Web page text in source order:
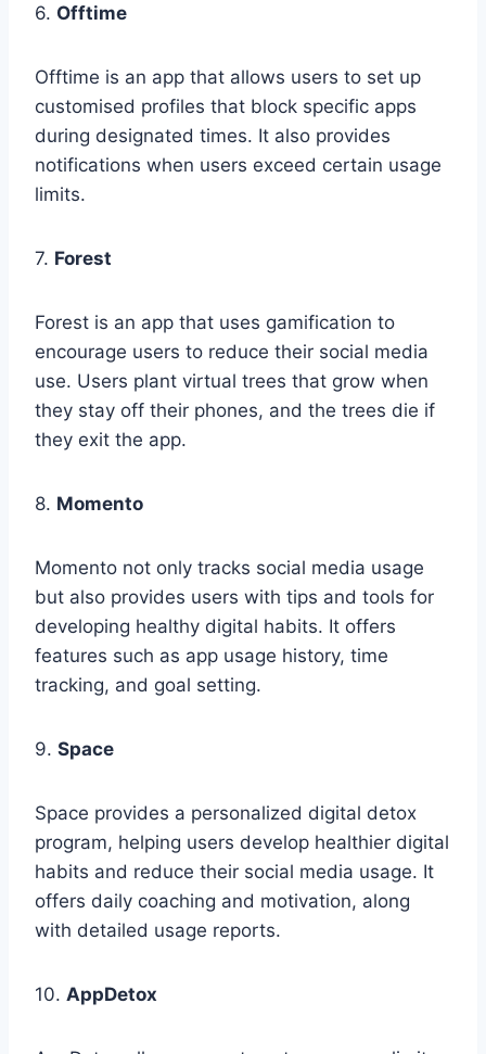
6. Offtime
Offtime is an app that allows users to set up
customised profiles that block specific apps
during designated times. It also provides
notifications when users exceed certain usage
limits.
7. Forest
Forest is an app that uses gamification to
encourage users to reduce their social media
use. Users plant virtual trees that grow when
they stay off their phones, and the trees die if
they exit the app.
8. Momento
Momento not only tracks social media usage
but also provides users with tips and tools for
developing healthy digital habits. It offers
features such as app usage history, time
tracking, and goal setting.
9. Space
Space provides a personalized digital detox
program, helping users develop healthier digital
habits and reduce their social media usage. It
offers daily coaching and motivation, along
with detailed usage reports.
10. AppDetox